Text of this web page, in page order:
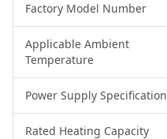
Factory Model Number
Applicable Ambient
Temperature
Power Supply Specification
Rated Heating Capacity